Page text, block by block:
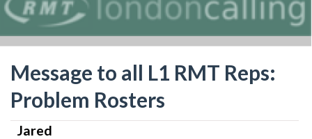
Message to all L1 RMT Reps:
Problem Rosters
Jared